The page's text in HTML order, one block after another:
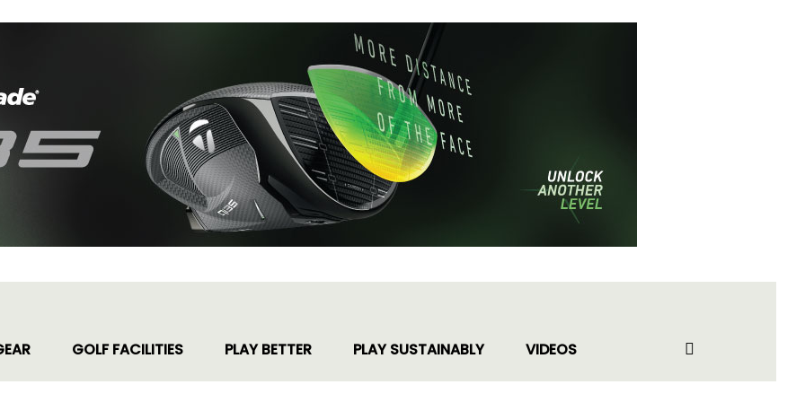
GOLF FACILITIES PLAY BETTER PLAY SUSTAINABLY VIDEOS